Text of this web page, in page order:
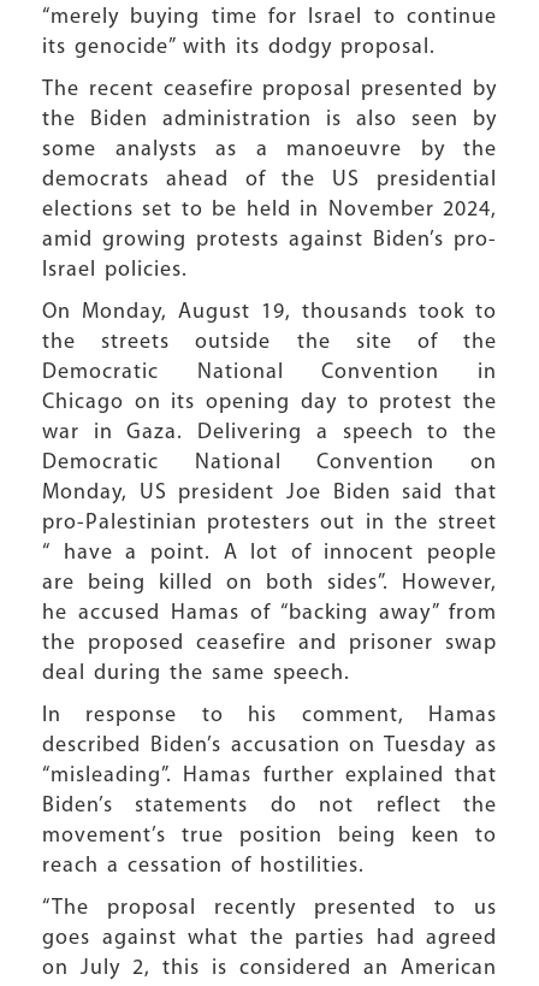
“merely buying time for Israel to continue
its genocide” with its dodgy proposal.
The recent ceasefire proposal presented by
the Biden administration is also seen by
some analysts as a manoeuvre by the
democrats ahead of the US presidential
elections set to be held in November 2024,
amid growing protests against Biden’s pro-
Israel policies.
On Monday, August 19, thousands took to
the streets outside the site of the
Democratic National Convention in
Chicago on its opening day to protest the
war in Gaza. Delivering a speech to the
Democratic National Convention on
Monday, US president Joe Biden said that
pro-Palestinian protesters out in the street
“ have a point. A lot of innocent people
are being killed on both sides”. However,
he accused Hamas of “backing away” from
the proposed ceasefire and prisoner swap
deal during the same speech.
In response to his comment, Hamas
described Biden’s accusation on Tuesday as
“misleading”. Hamas further explained that
Biden’s statements do not reflect the
movement’s true position being keen to
reach a cessation of hostilities.
“The proposal recently presented to us
goes against what the parties had agreed
on July 2, this is considered an American